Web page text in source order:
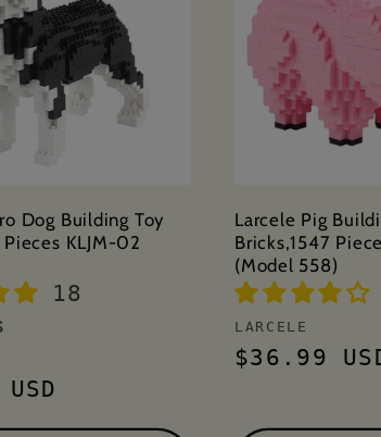
Dog Building Toy
KLJM-02
18
Larcele Pig
Bricks,1547
(Model 558)
Vendor:
LARCELE
Regular
$36.99